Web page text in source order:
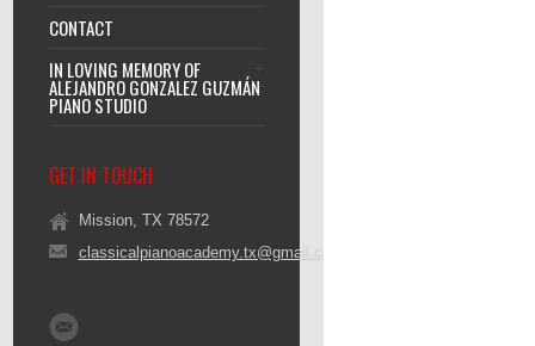
CONTACT
IN LOVING MEMORY OF
ALEJANDRO GONZALEZ GUZMÁN
PIANO STUDIO
GET IN TOUCH
Mission, TX 78572
classicalpianoacademy.tx@gmail.com